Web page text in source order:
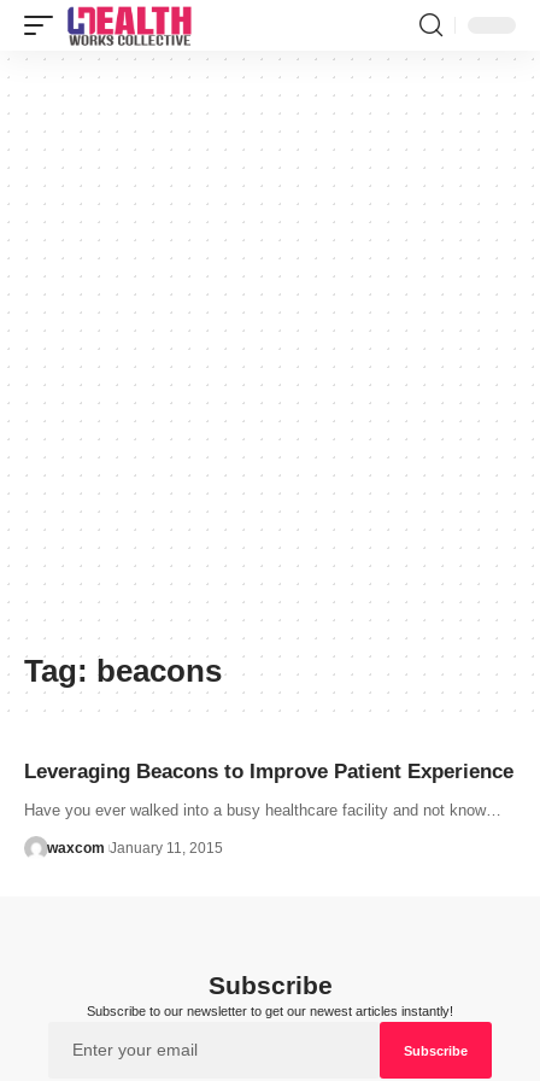
Tag: beacons
Leveraging Beacons to Improve Patient Experience
Have you ever walked into a busy healthcare facility and not know…
waxcom January 11, 2015
Subscribe
Subscribe to our newsletter to get our newest articles instantly!